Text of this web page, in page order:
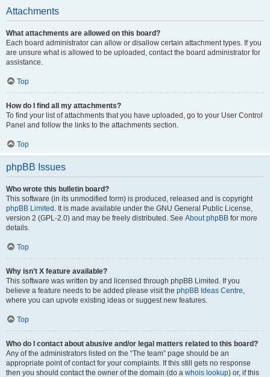
Attachments
What attachments are allowed on this board?
Each board administrator can allow or disallow certain attachment types. If you
are unsure what is allowed to be uploaded, contact the board administrator for
assistance.
Top
How do I find all my attachments?
To find your list of attachments that you have uploaded, go to your User Control
Panel and follow the links to the attachments section.
Top
phpBB Issues
Who wrote this bulletin board?
This software (in its unmodified form) is produced, released and is copyright
phpBB Limited . It is made available under the GNU General Public License,
version 2 (GPL-2.0) and may be freely distributed. See About phpBB for more
details.
Top
Why isn’t X feature available?
This software was written by and licensed through phpBB Limited. If you
believe a feature needs to be added please visit the phpBB Ideas Centre,
where you can upvote existing ideas or suggest new features.
Top
Who do I contact about abusive and/or legal matters related to this board?
Any of the administrators listed on the “The team” page should be an
appropriate point of contact for your complaints. If this still gets no response
then you should contact the owner of the domain (do a whois lookup) or, if this